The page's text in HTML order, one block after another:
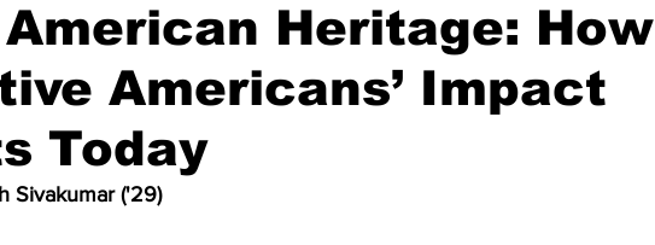
Heritage: How
Americans’ Impact
Today
Sivakumar ('29)